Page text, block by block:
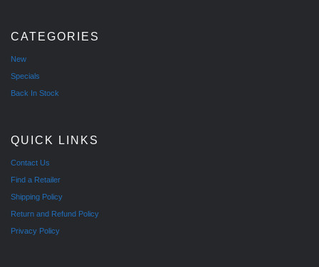
CATEGORIES
New
Specials
Back In Stock
QUICK LINKS
Contact Us
Find a Retailer
Shipping Policy
Return and Refund Policy
Privacy Policy